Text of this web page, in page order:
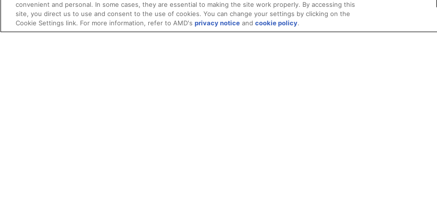
convenient and personal. In some cases, they are essential to making the site work properly. By accessing this
site, you direct us to use and consent to the use of cookies. You can change your settings by clicking on the
Cookie Settings link. For more information, refer to AMD's privacy notice and cookie policy.